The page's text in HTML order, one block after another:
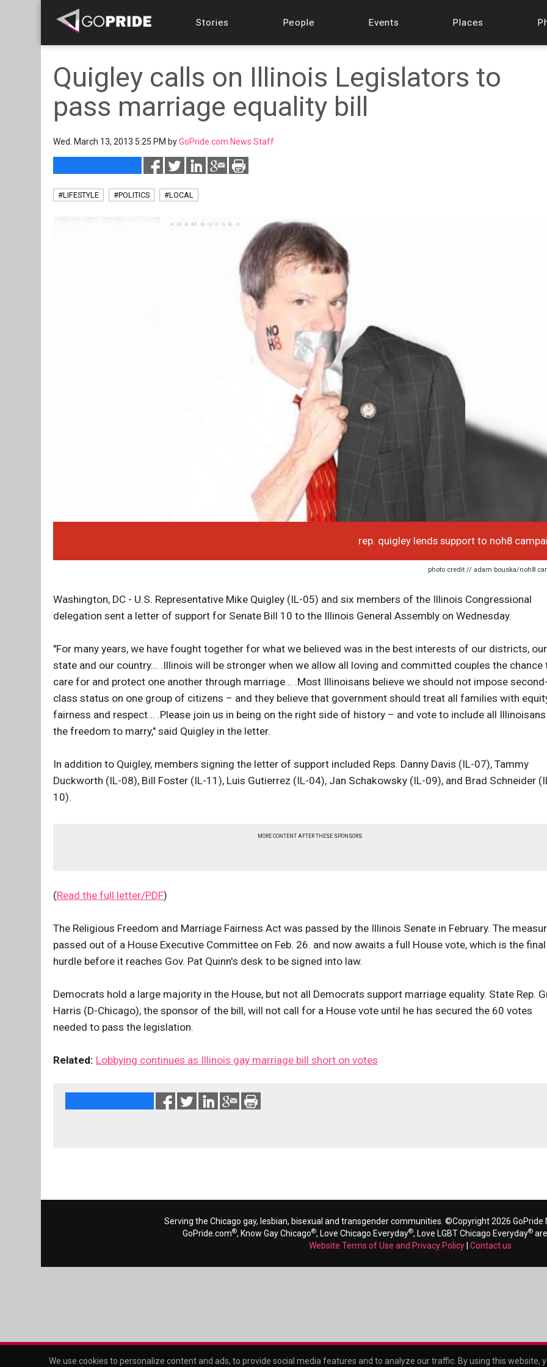
Stories People Events Places
Quigley calls on Illinois Legislators to
pass marriage equality bill
Wed. March 13, 2013 5:25 PM byGoPride.com News Staff
#LIFESTYLE #POLITICS #LOCAL
rep. quigley lends support to noh8
photo credit // adam bouska/noh8
Washington, DC - U.S. Representative Mike Quigley (IL-05) and six members of the Illinois Congressional
delegation sent a letter of support for Senate Bill 10 to the Illinois General Assembly on Wednesday.
"For many years, we have fought together for what we believed was in the best interests of our districts, our
state and our country... .Illinois will be stronger when we allow all loving and committed couples the chance
care for and protect one another through marriage... .Most Illinoisans believe we should not impose second-
class status on one group of citizens – and they believe that government should treat all families with
fairness and respect... .Please join us in being on the right side of history – and vote to include all Illinoisans
the freedom to marry," said Quigley in the letter.
In addition to Quigley, members signing the letter of support included Reps. Danny Davis (IL-07), Tammy
Duckworth (IL-08), Bill Foster (IL-11), Luis Gutierrez (IL-04), Jan Schakowsky (IL-09), and Brad Schneider
10).
MORE CONTENT AFTER THESE SPONSORS
(Read the full letter/PDF)
The Religious Freedom and Marriage Fairness Act was passed by the Illinois Senate in February. The
passed out of a House Executive Committee on Feb. 26. and now awaits a full House vote, which is the final
hurdle before it reaches Gov. Pat Quinn's desk to be signed into law.
Democrats hold a large majority in the House, but not all Democrats support marriage equality. State Rep.
Harris (D-Chicago), the sponsor of the bill, will not call for a House vote until he has secured the 60 votes
needed to pass the legislation.
Related: Lobbying continues as Illinois gay marriage bill short on votes
Serving the Chicago gay, lesbian, bisexual and transgender communities. ©Copyright 2026 GoPride
GoPride.com®, Know Gay Chicago®, Love Chicago Everyday®, Love LGBT Chicago Everyday®
Website Terms of Use and Privacy Policy Contact us
We use cookies to personalize content and ads, to provide social media features and to analyze our traffic. By using this website,